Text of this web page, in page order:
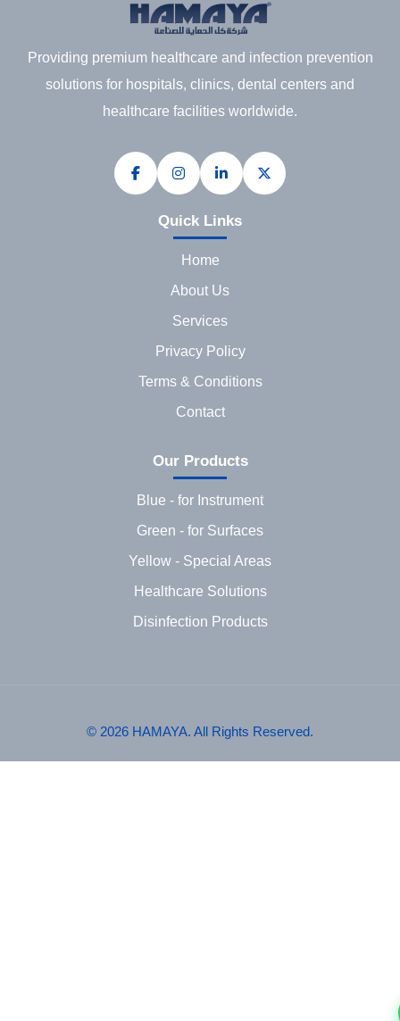
Providing premium healthcare and infection prevention
solutions for hospitals, clinics, dental centers and
healthcare facilities worldwide.
Quick Links
Home
About Us
Services
Privacy Policy
Terms & Conditions
Contact
Our Products
Blue - for Instrument
Green - for Surfaces
Yellow - Special Areas
Healthcare Solutions
Disinfection Products
© 2026 HAMAYA. All Rights Reserved.